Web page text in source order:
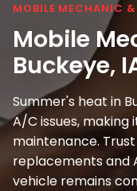
MOBILE MECHANIC
Mobile
Buckeye,
Summer's heat in
A/C issues,
maintenance.
replacements and
vehicle remains